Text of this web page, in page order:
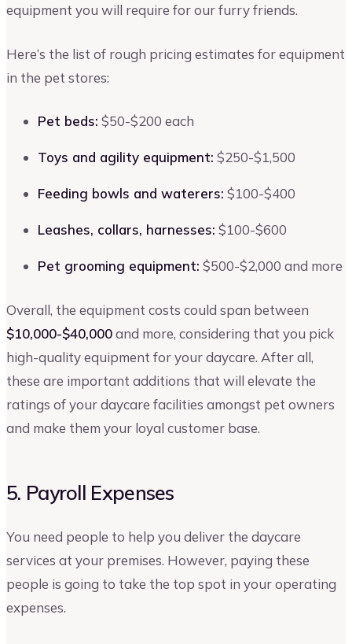
equipment you will require for our furry friends.
Here’s the list of rough pricing estimates for equipment
in the pet stores:
Pet beds: $50-$200 each
Toys and agility equipment: $250-$1,500
Feeding bowls and waterers: $100-$400
Leashes, collars, harnesses: $100-$600
Pet grooming equipment: $500-$2,000 and more
Overall, the equipment costs could span between
$10,000-$40,000and more, considering that you pick
high-quality equipment for your daycare. After all,
these are important additions that will elevate the
ratings of your daycare facilities amongst pet owners
and make them your loyal customer base.
5. Payroll Expenses
You need people to help you deliver the daycare
services at your premises. However, paying these
people is going to take the top spot in your operating
expenses.